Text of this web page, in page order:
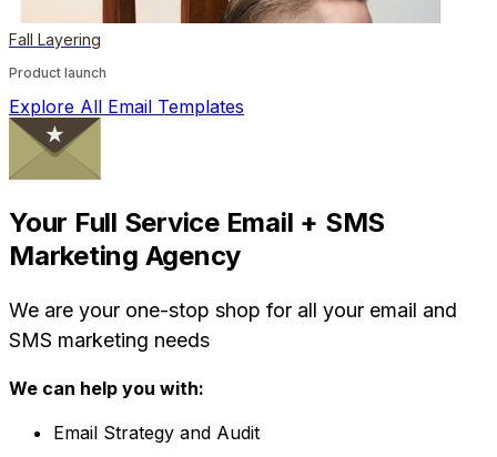
Fall Layering
Product launch
Explore All Email Templates
Your Full Service Email + SMS
Marketing Agency
We are your one-stop shop for all your email and
SMS marketing needs
We can help you with:
Email Strategy and Audit